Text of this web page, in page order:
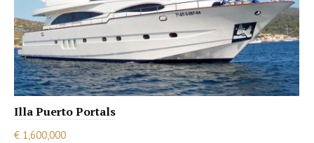
Illa Puerto Portals
€ 1,600,000